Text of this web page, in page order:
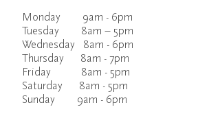
Monday 9am - 6pm
Tuesday 8am – 5pm
Wednesday 8am - 6pm
Thursday 8am - 7pm
Friday 8am - 5pm
Saturday 8am - 5pm
Sunday 9am - 6pm